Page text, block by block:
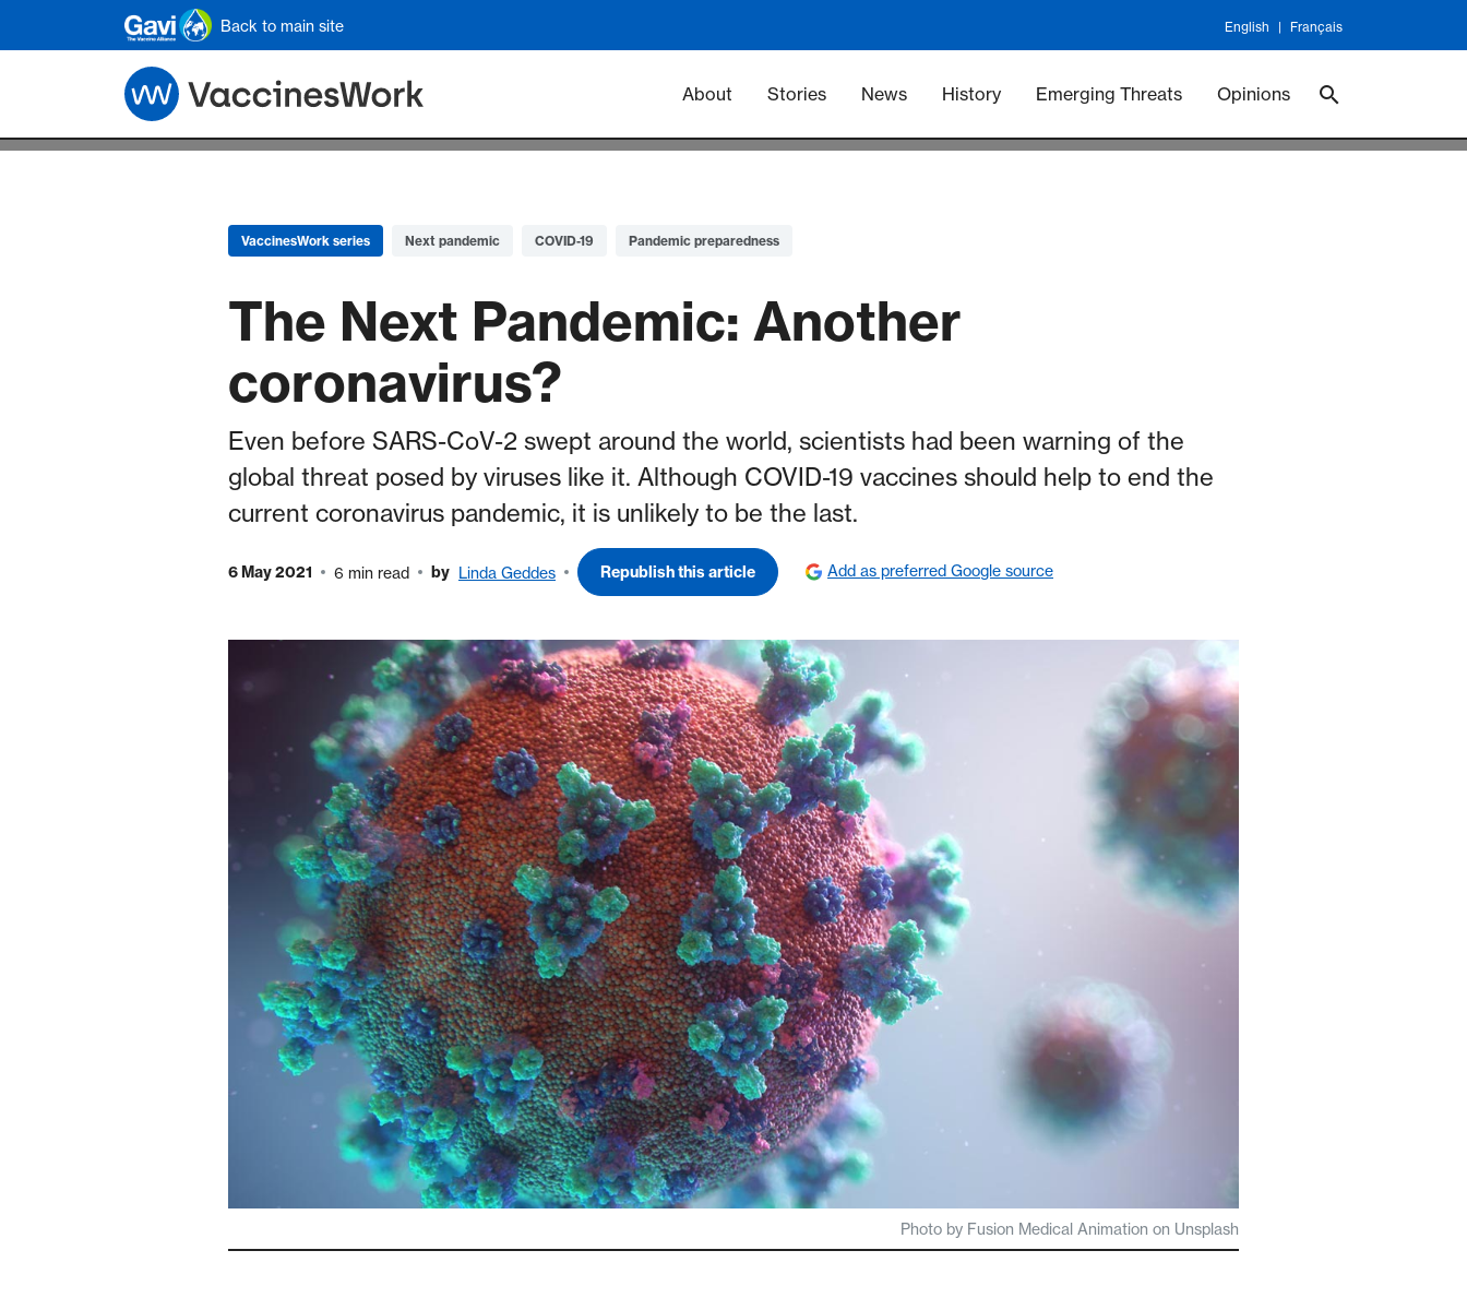
Skip to main content
Back to main site English Français
Main navigation - Vaccineswork
About Stories News History Emerging Threats Opinions
VaccinesWork series Next pandemic COVID-19 Pandemic preparedness
The Next Pandemic: Another
coronavirus?
Even before SARS-CoV-2 swept around the world, scientists had been warning of the
global threat posed by viruses like it. Although COVID-19 vaccines should help to end the
current coronavirus pandemic, it is unlikely to be the last.
6 May 2021 6 min read by Linda Geddes Republish this article Add as preferred Google source
Photo by Fusion Medical Animation on Unsplash